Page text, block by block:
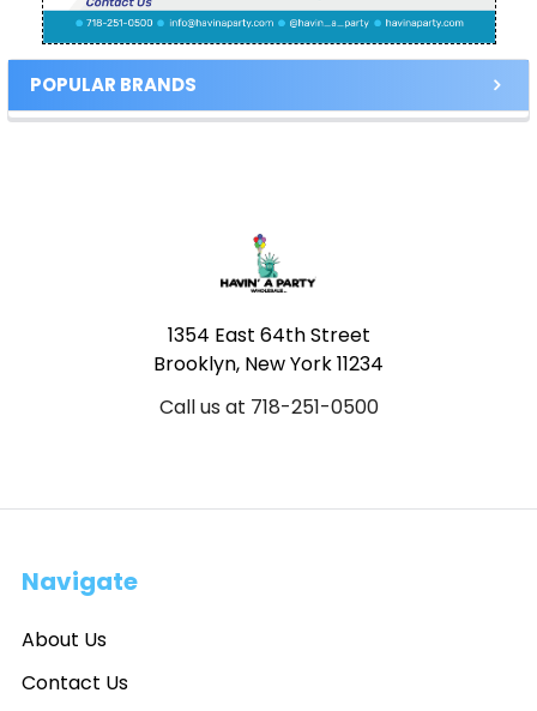
POPULAR BRANDS
1354 East 64th Street
Brooklyn, New York 11234
Call us at 718-251-0500
Navigate
About Us
Contact Us